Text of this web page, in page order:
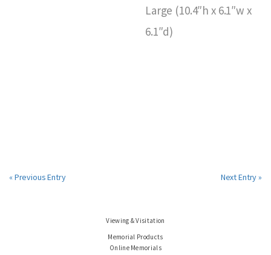
Large (10.4″h x 6.1″w x
6.1″d)
« Previous Entry Next Entry »
Viewing & Visitation
Memorial Products
Online Memorials